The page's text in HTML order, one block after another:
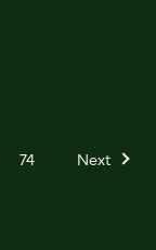
74 Next